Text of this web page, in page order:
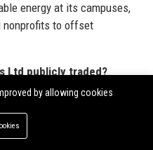
energy at its campuses,
nonprofits to offset
Ltd publicly traded?
is publicly traded on the
ticker symbol PMVL.
at Paragon Media
by allowing cookies